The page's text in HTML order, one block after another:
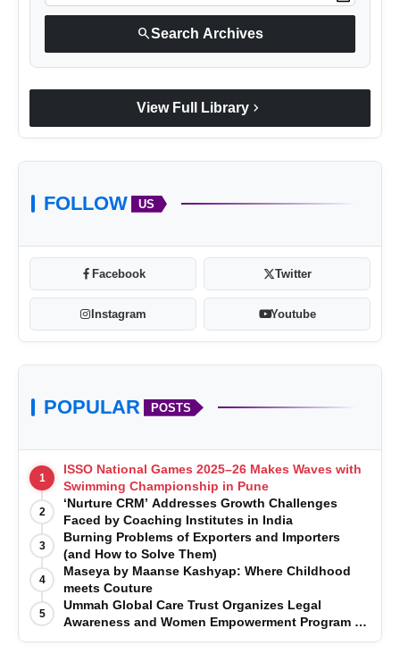
searchSearch Archives
View Full Library chevron_right
FOLLOW US
Facebook Twitter
Instagram Youtube
POPULAR POSTS
1
ISSO National Games 2025–26 Makes Waves with
Swimming Championship in Pune
2
‘Nurture CRM’ Addresses Growth Challenges
Faced by Coaching Institutes in India
3
Burning Problems of Exporters and Importers
(and How to Solve Them)
4
Maseya by Maanse Kashyap: Where Childhood
meets Couture
5
Ummah Global Care Trust Organizes Legal
Awareness and Women Empowerment Program at
Impact College, Rampur